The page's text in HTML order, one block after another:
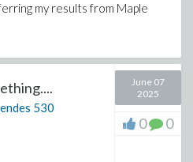
my results from Maple
530
June 07
2025
0 0